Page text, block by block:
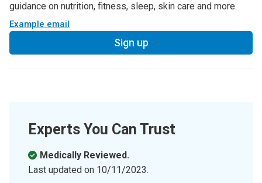
guidance on nutrition, fitness, sleep, skin care and more.
Example email
Sign up
Experts You Can Trust
Medically Reviewed.
Last updated on 10/11/2023.